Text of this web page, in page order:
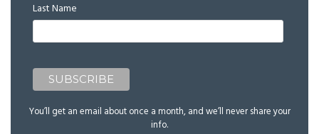
Last Name
You’ll get an email about once a month, and we’ll never share your
info.